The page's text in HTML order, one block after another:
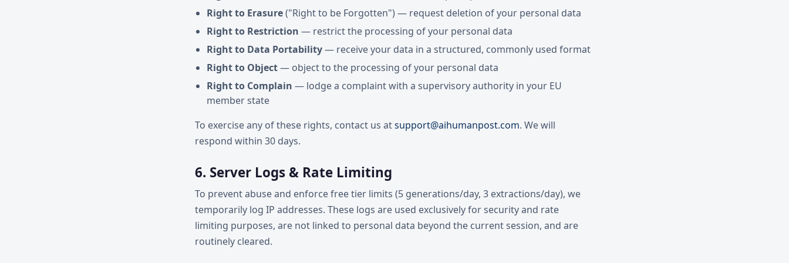
Right to Erasure("Right to be Forgotten") — request deletion of your personal data
Right to Restriction — restrict the processing of your personal data
Right to Data Portability— receive your data in a structured, commonly used format
Right to Object— object to the processing of your personal data
Right to Complain — lodge a complaint with a supervisory authority in your EU
member state
To exercise any of these rights, contact us atsupport@aihumanpost.com. We will
respond within 30 days.
6. Server Logs & Rate Limiting
To prevent abuse and enforce free tier limits (5 generations/day, 3 extractions/day), we
temporarily log IP addresses. These logs are used exclusively for security and rate
limiting purposes, are not linked to personal data beyond the current session, and are
routinely cleared.